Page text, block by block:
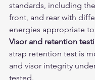
standards, including
front, and rear with
energies appropriate
Visor and retention
strap retention test is
and visor integrity
tested.